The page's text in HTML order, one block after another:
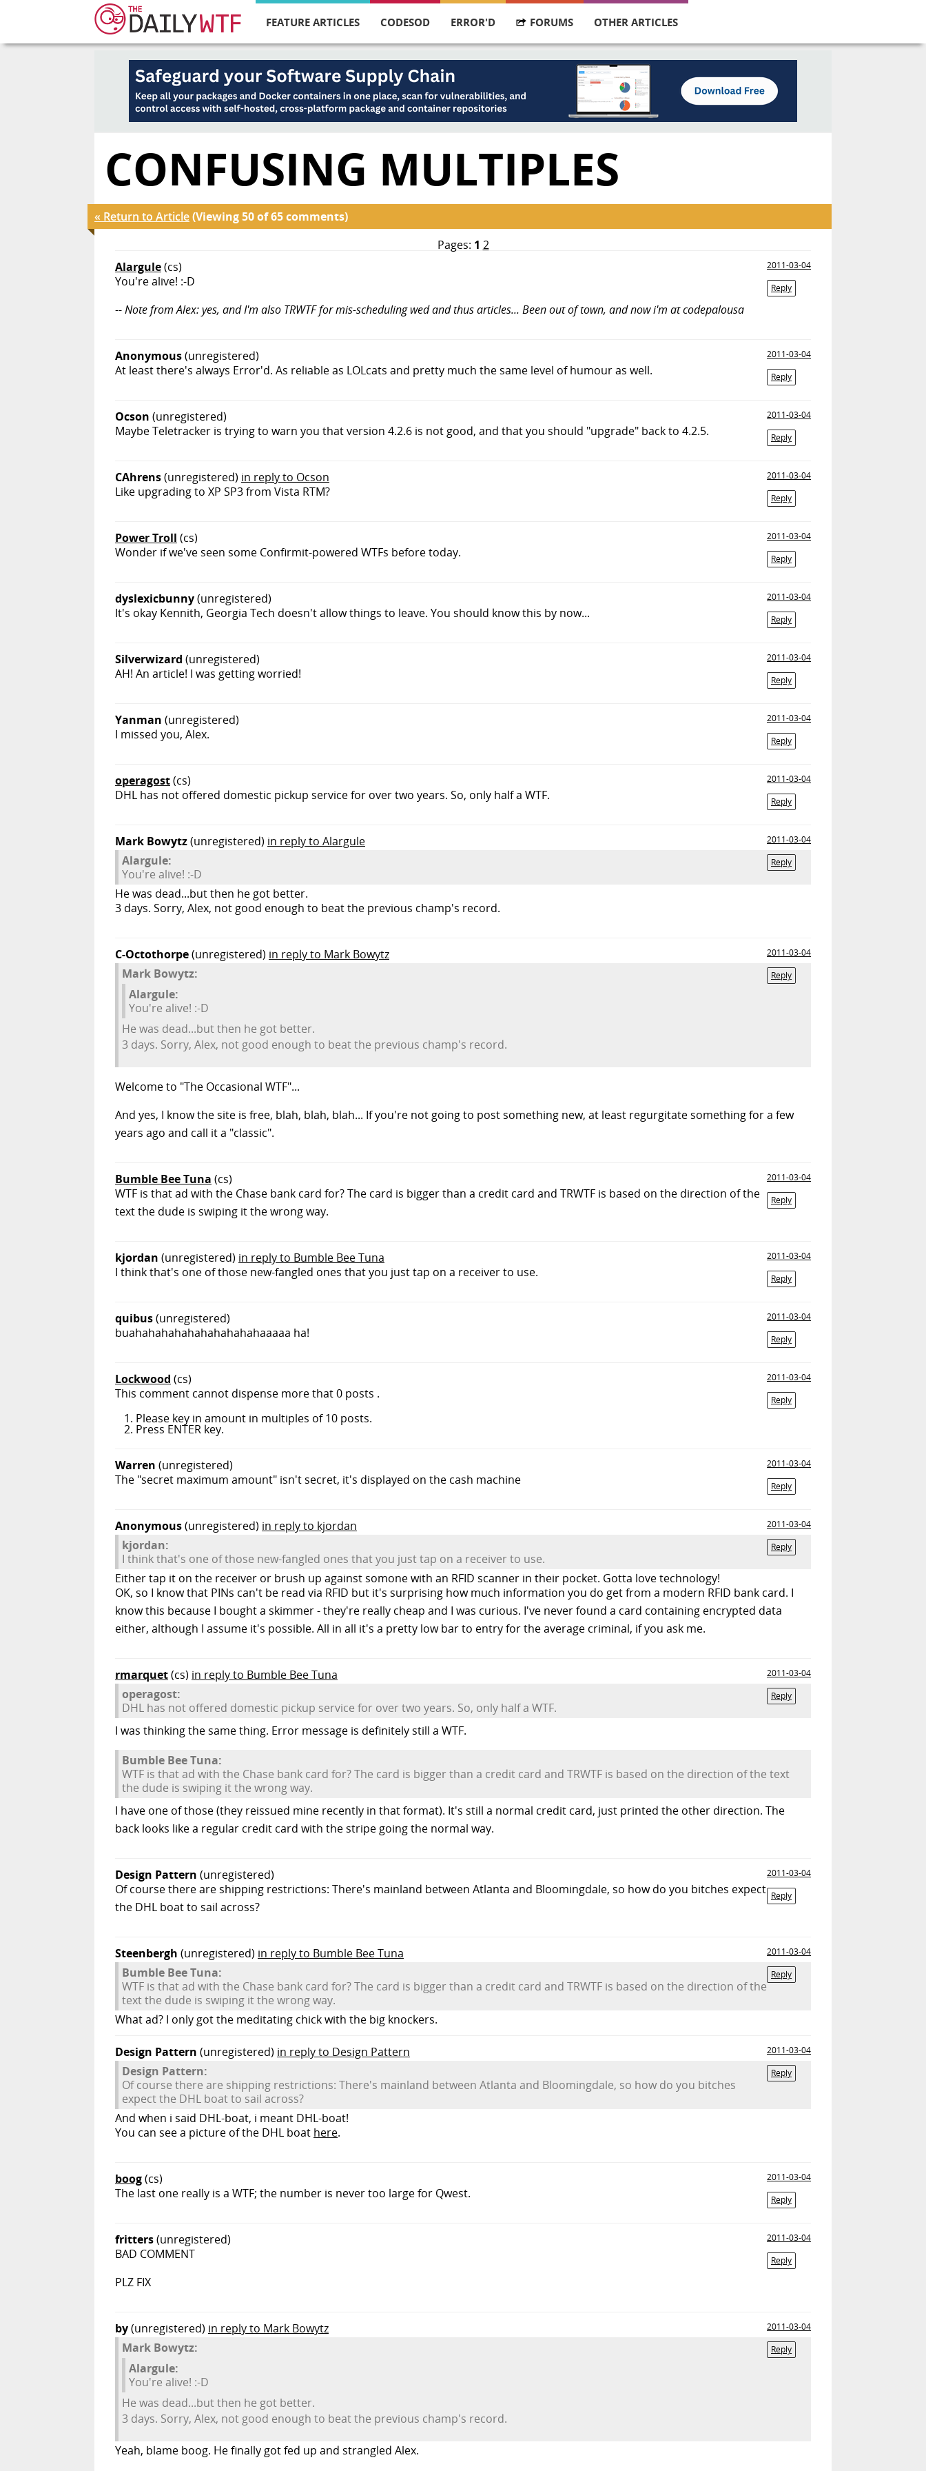
FEATURE ARTICLES CODESOD ERROR'D FORUMS OTHER ARTICLES
CONFUSING MULTIPLES
« Return to Article(Viewing 50 of 65 comments)
Pages: 1 2
Alargule(cs)
2011-03-04
Reply
You're alive! :-D
--Note from Alex: yes, and I'm also TRWTF for mis-scheduling wed and thus articles... Been out of town, and now i'm at codepalousa
Anonymous(unregistered)
2011-03-04
Reply
At least there's always Error'd. As reliable as LOLcats and pretty much the same level of humour as well.
Ocson (unregistered)
2011-03-04
Reply
Maybe Teletracker is trying to warn you that version 4.2.6 is not good, and that you should "upgrade" back to 4.2.5.
CAhrens(unregistered) in reply to Ocson
2011-03-04
Reply
Like upgrading to XP SP3 from Vista RTM?
Power Troll (cs)
2011-03-04
Reply
Wonder if we've seen some Confirmit-powered WTFs before today.
dyslexicbunny(unregistered)
2011-03-04
Reply
It's okay Kennith, Georgia Tech doesn't allow things to leave. You should know this by now...
Silverwizard (unregistered)
2011-03-04
Reply
AH! An article! I was getting worried!
Yanman (unregistered)
2011-03-04
Reply
I missed you, Alex.
operagost(cs)
2011-03-04
Reply
DHL has not offered domestic pickup service for over two years. So, only half a WTF.
Mark Bowytz(unregistered) in reply to Alargule
2011-03-04
Reply
Alargule:
You're alive! :-D
He was dead...but then he got better.
3 days. Sorry, Alex, not good enough to beat the previous champ's record.
C-Octothorpe(unregistered) in reply to Mark Bowytz
2011-03-04
Reply
Mark Bowytz:
Alargule:
You're alive! :-D
He was dead...but then he got better.
3 days. Sorry, Alex, not good enough to beat the previous champ's record.
Welcome to "The Occasional WTF"...
And yes, I know the site is free, blah, blah, blah... If you're not going to post something new, at least regurgitate something for a few
years ago and call it a "classic".
Bumble Bee Tuna (cs)
2011-03-04
Reply
WTF is that ad with the Chase bank card for? The card is bigger than a credit card and TRWTF is based on the direction of the
text the dude is swiping it the wrong way.
kjordan (unregistered) in reply to Bumble Bee Tuna
2011-03-04
Reply
I think that's one of those new-fangled ones that you just tap on a receiver to use.
quibus(unregistered)
2011-03-04
Reply
buahahahahahahahahahahaaaaa ha!
Lockwood (cs)
2011-03-04
Reply
This comment cannot dispense more that 0 posts .
Please key in amount in multiples of 10 posts.
Press ENTER key.
Warren (unregistered)
2011-03-04
Reply
The "secret maximum amount" isn't secret, it's displayed on the cash machine
Anonymous(unregistered) in reply to kjordan
2011-03-04
Reply
kjordan:
I think that's one of those new-fangled ones that you just tap on a receiver to use.
Either tap it on the receiver or brush up against somone with an RFID scanner in their pocket. Gotta love technology!
OK, so I know that PINs can't be read via RFID but it's surprising how much information you do get from a modern RFID bank card. I
know this because I bought a skimmer - they're really cheap and I was curious. I've never found a card containing encrypted data
either, although I assume it's possible. All in all it's a pretty low bar to entry for the average criminal, if you ask me.
rmarquet(cs) in reply to Bumble Bee Tuna
2011-03-04
Reply
operagost:
DHL has not offered domestic pickup service for over two years. So, only half a WTF.
I was thinking the same thing. Error message is definitely still a WTF.
Bumble Bee Tuna:
WTF is that ad with the Chase bank card for? The card is bigger than a credit card and TRWTF is based on the direction of the text
the dude is swiping it the wrong way.
I have one of those (they reissued mine recently in that format). It's still a normal credit card, just printed the other direction. The
back looks like a regular credit card with the stripe going the normal way.
Design Pattern (unregistered)
2011-03-04
Reply
Of course there are shipping restrictions: There's mainland between Atlanta and Bloomingdale, so how do you bitches expect
the DHL boat to sail across?
Steenbergh (unregistered) in reply to Bumble Bee Tuna
2011-03-04
Reply
Bumble Bee Tuna:
WTF is that ad with the Chase bank card for? The card is bigger than a credit card and TRWTF is based on the direction of the
text the dude is swiping it the wrong way.
What ad? I only got the meditating chick with the big knockers.
Design Pattern (unregistered) in reply to Design Pattern
2011-03-04
Reply
Design Pattern:
Of course there are shipping restrictions: There's mainland between Atlanta and Bloomingdale, so how do you bitches
expect the DHL boat to sail across?
And when i said DHL-boat, i meant DHL-boat!
You can see a picture of the DHL boat here.
boog(cs)
2011-03-04
Reply
The last one really is a WTF; the number is never too large for Qwest.
fritters(unregistered)
2011-03-04
Reply
BAD COMMENT
PLZ FIX
by(unregistered) in reply to Mark Bowytz
2011-03-04
Reply
Mark Bowytz:
Alargule:
You're alive! :-D
He was dead...but then he got better.
3 days. Sorry, Alex, not good enough to beat the previous champ's record.
Yeah, blame boog. He finally got fed up and strangled Alex.